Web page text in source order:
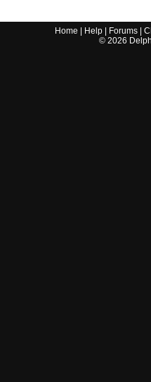
Home Help Forums |
© 2026